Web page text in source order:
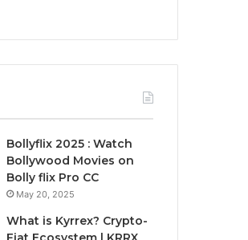
Bollyflix 2025 : Watch
Bollywood Movies on
Bolly flix Pro CC
May 20, 2025
What is Kyrrex? Crypto-